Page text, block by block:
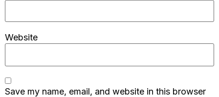
Website
Save my name, email, and website in this browser